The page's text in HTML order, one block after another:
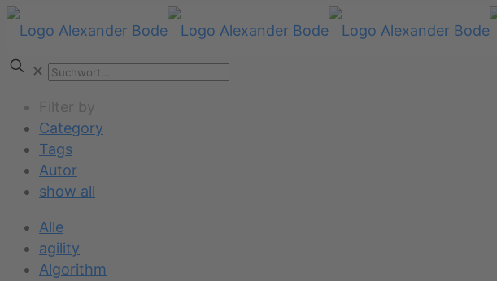
✕
Filter by
Category
Tags
Autor
show all
Alle
agility
Algorithm